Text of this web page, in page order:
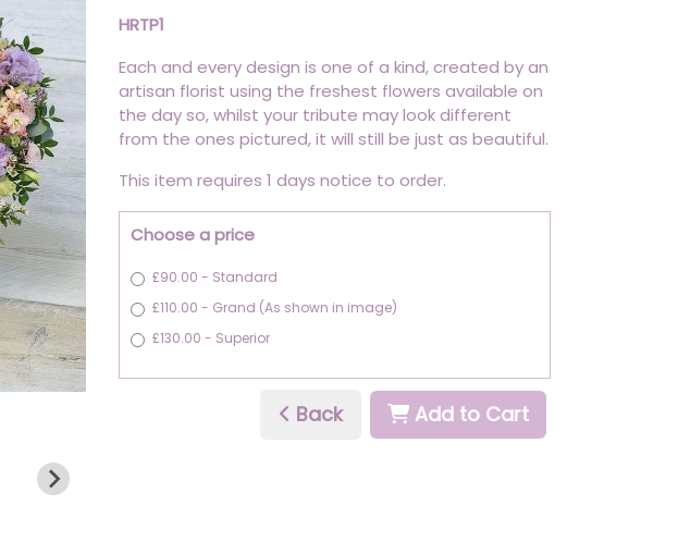
HRTP1
Each and every design is one of a kind, created by an
artisan florist using the freshest flowers available on
the day so, whilst your tribute may look different
from the ones pictured, it will still be just as beautiful.
This item requires 1 days notice to order.
Choose a price
£90.00 - Standard
£110.00 - Grand (As shown in image)
£130.00 - Superior
Back Add to Cart